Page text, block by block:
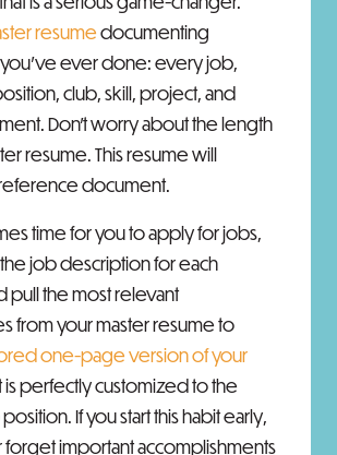
resumedocumenting
ever done: every job,
club, skill, project, and
Don't worry about the length
resume. This resume will
document.
time for you to apply for jobs,
job description for each
pull the most relevant
from your master resume to
one-page version of your
is perfectly customized to the
If you start this habit early,
forget important accomplishments